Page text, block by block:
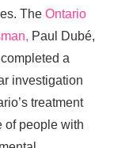
The Ontario
Paul Dubé,
a
investigation
treatment
of people with